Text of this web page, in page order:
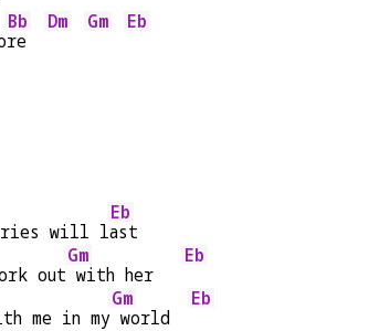
Bb
re
Dm Gm Eb
will l
Eb
ast
out
Gm
with her
Eb
me in my
Gm
world
Eb